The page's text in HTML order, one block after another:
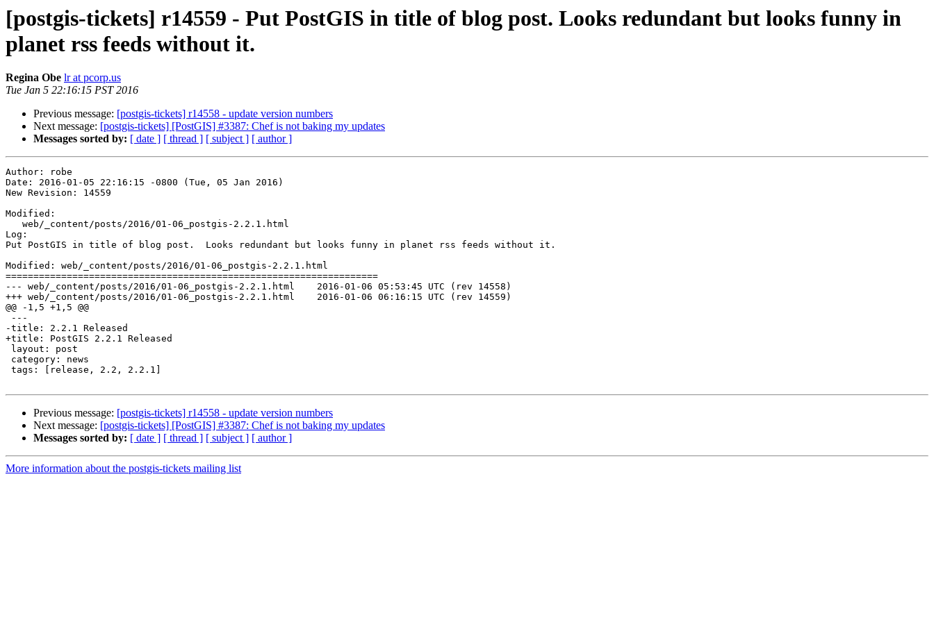
[postgis-tickets] r14559 - Put PostGIS in title of blog post. Looks redundant but looks funny in
planet rss feeds without it.
Regina Obe lr at pcorp.us
Tue Jan 5 22:16:15 PST 2016
Previous message: [postgis-tickets] r14558 - update version numbers
Next message: [postgis-tickets] [PostGIS] #3387: Chef is not baking my updates
Messages sorted by: [ date ] [ thread ] [ subject ] [ author ]
Author: robe
Date: 2016-01-05 22:16:15 -0800 (Tue, 05 Jan 2016)
New Revision: 14559
Modified:
Log:
Put PostGIS in title of blog post.  Looks redundant but looks funny in planet rss feeds without it.
Modified: web/_content/posts/2016/01-06_postgis-2.2.1.html
===================================================================
--- web/_content/posts/2016/01-06_postgis-2.2.1.html	2016-01-06 05:53:45 UTC (rev 14558)
+++ web/_content/posts/2016/01-06_postgis-2.2.1.html	2016-01-06 06:16:15 UTC (rev 14559)
@@ -1,5 +1,5 @@
-title: 2.2.1 Released
+title: PostGIS 2.2.1 Released
Previous message: [postgis-tickets] r14558 - update version numbers
Next message: [postgis-tickets] [PostGIS] #3387: Chef is not baking my updates
Messages sorted by: [ date ] [ thread ] [ subject ] [ author ]
More information about the postgis-tickets mailing list